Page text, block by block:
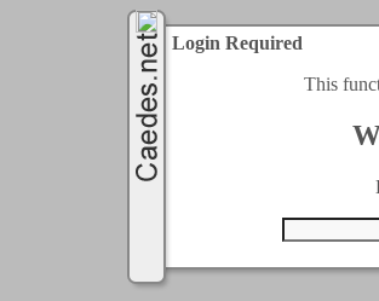
Login Required
This